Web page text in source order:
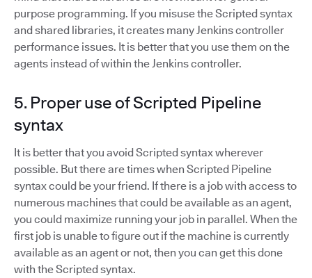
purpose programming. If you misuse the Scripted syntax
and shared libraries, it creates many Jenkins controller
performance issues. It is better that you use them on the
agents instead of within the Jenkins controller.
5. Proper use of Scripted Pipeline
syntax
It is better that you avoid Scripted syntax wherever
possible. But there are times when Scripted Pipeline
syntax could be your friend. If there is a job with access to
numerous machines that could be available as an agent,
you could maximize running your job in parallel. When the
first job is unable to figure out if the machine is currently
available as an agent or not, then you can get this done
with the Scripted syntax.